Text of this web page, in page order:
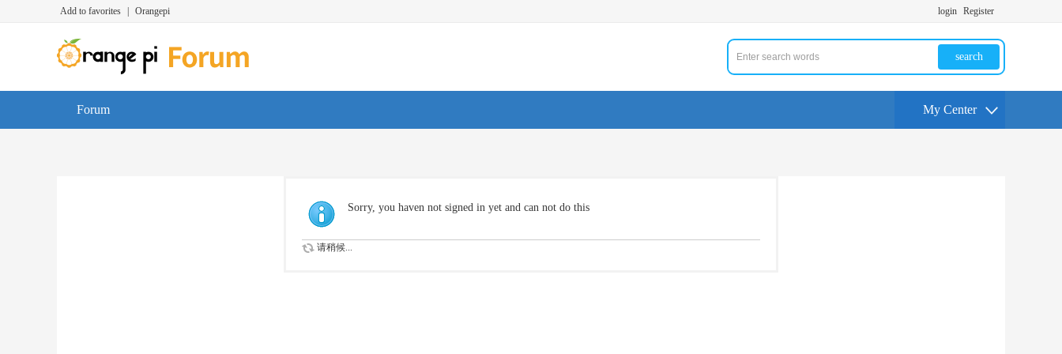
Add to favorites Orangepi login Register
search
Forum My Center
Sorry, you haven not signed in yet and can not do this
请稍候...